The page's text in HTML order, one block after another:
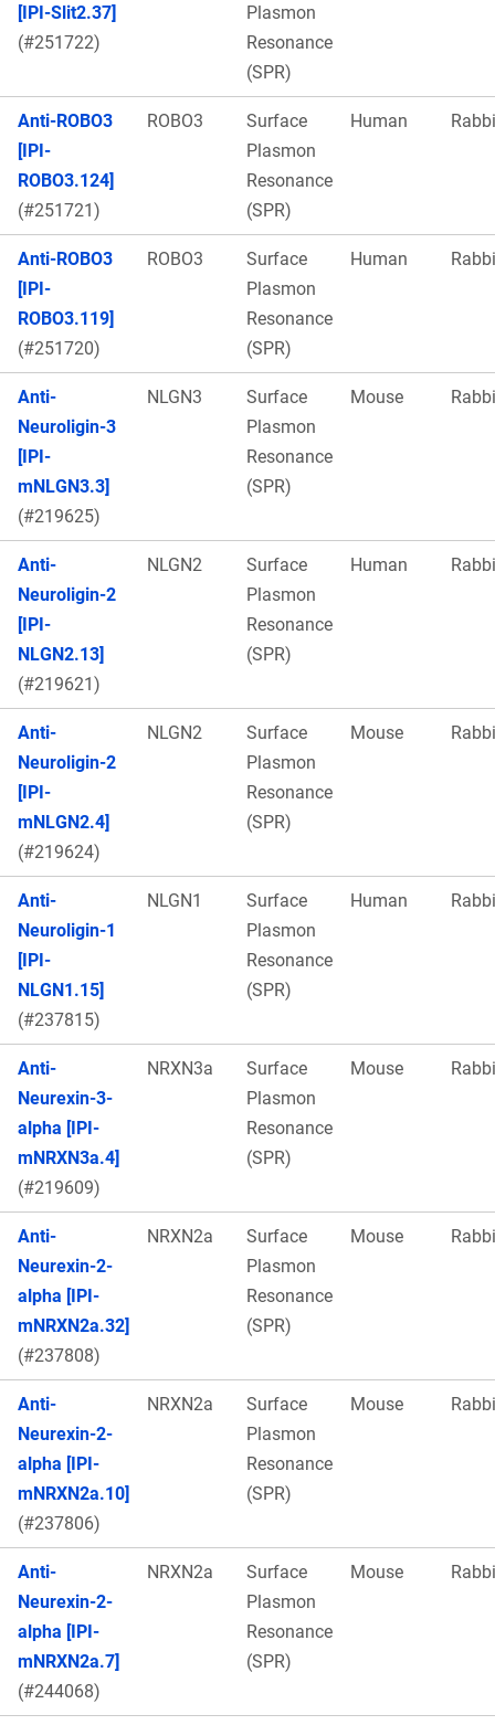
[IPI-Slit2.37]
(#251722)
Plasmon
Resonance
(SPR)
Anti-ROBO3
[IPI-
ROBO3.124]
(#251721)
ROBO3
Surface
Plasmon
Resonance
(SPR)
Human
Anti-ROBO3
[IPI-
ROBO3.119]
(#251720)
ROBO3
Surface
Plasmon
Resonance
(SPR)
Human
Anti-
Neuroligin-3
[IPI-
mNLGN3.3]
(#219625)
NLGN3
Surface
Plasmon
Resonance
(SPR)
Mouse
Anti-
Neuroligin-2
[IPI-
NLGN2.13]
(#219621)
NLGN2
Surface
Plasmon
Resonance
(SPR)
Human
Anti-
Neuroligin-2
[IPI-
mNLGN2.4]
(#219624)
NLGN2
Surface
Plasmon
Resonance
(SPR)
Mouse
Anti-
Neuroligin-1
[IPI-
NLGN1.15]
(#237815)
NLGN1
Surface
Plasmon
Resonance
(SPR)
Human
Anti-
Neurexin-3-
alpha [IPI-
mNRXN3a.4]
(#219609)
NRXN3a
Surface
Plasmon
Resonance
(SPR)
Mouse
Anti-
Neurexin-2-
alpha [IPI-
mNRXN2a.32]
(#237808)
NRXN2a
Surface
Plasmon
Resonance
(SPR)
Mouse
Anti-
Neurexin-2-
alpha [IPI-
mNRXN2a.10]
(#237806)
NRXN2a
Surface
Plasmon
Resonance
(SPR)
Mouse
Anti-
Neurexin-2-
alpha [IPI-
mNRXN2a.7]
(#244068)
NRXN2a
Surface
Plasmon
Resonance
(SPR)
Mouse